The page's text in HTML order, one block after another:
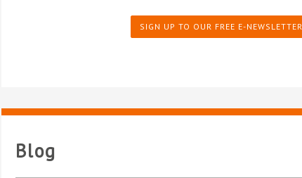
SIGN UP TO OUR FREE E-NEWSLETTER
Blog